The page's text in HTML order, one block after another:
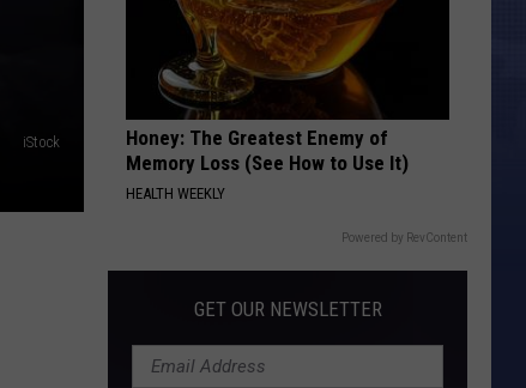
iStock
Honey: The Greatest Enemy of
Memory Loss (See How to Use It)
HEALTH WEEKLY
Powered by RevContent
GET OUR NEWSLETTER